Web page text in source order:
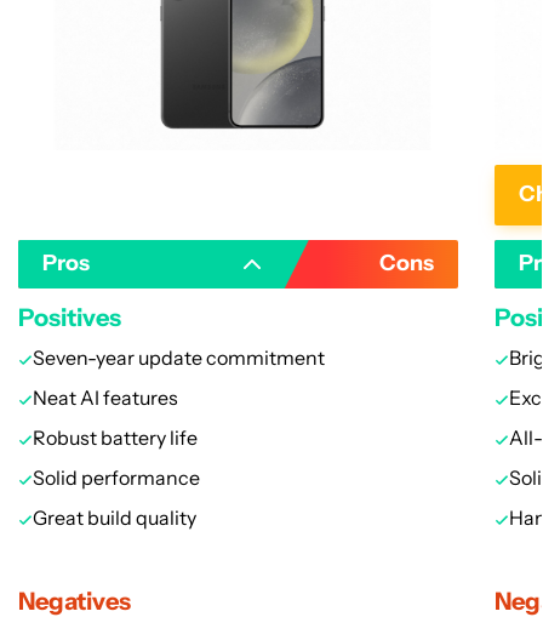
Pros Cons
Positives
Seven-year update commitment
Neat AI features
Robust battery life
Solid performance
Great build quality
Negatives